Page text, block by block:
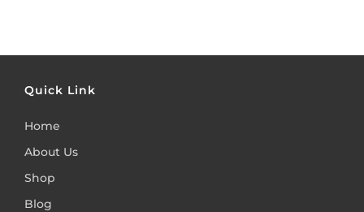
Quick Link
Home
About Us
Shop
Blog